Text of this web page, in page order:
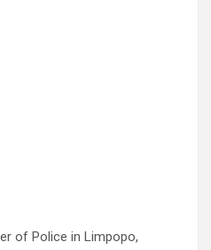
of Police in Limpopo,